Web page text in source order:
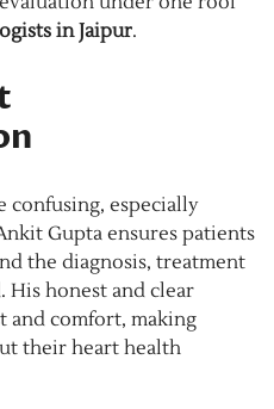
in Jaipur.
confusing, especially
Gupta ensures patients
the diagnosis, treatment
His honest and clear
and comfort, making
their heart health